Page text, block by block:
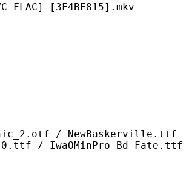
[3F4BE815].mkv
/ NewBaskerville.ttf
/ IwaOMinPro-Bd-Fate.ttf